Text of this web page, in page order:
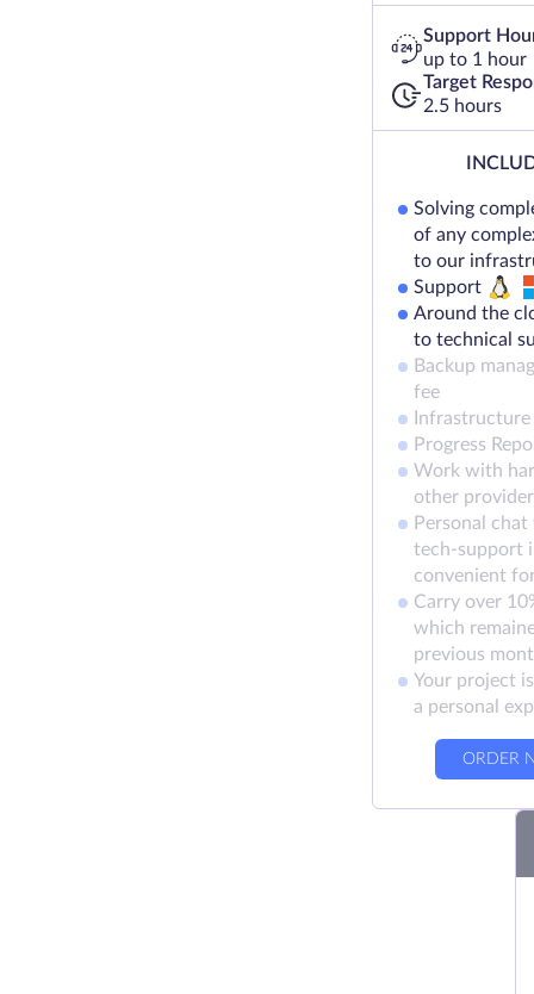
Support
up to 1 hour
Target
2.5 hours
Solving
of any
to our
Support
Around the
to technical
Backup
fee
Progress
Work with
other
Personal
tech-support
convenient
Carry over
which
previous
Your project
a personal
ORDER